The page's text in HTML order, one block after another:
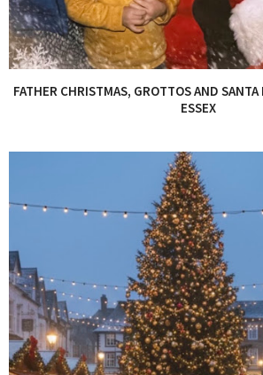
FATHER CHRISTMAS, GROTTOS AND
ESSEX